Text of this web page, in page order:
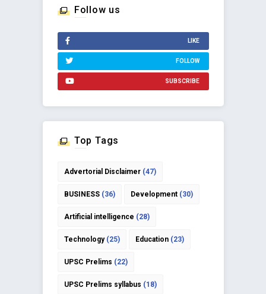
Follow us
LIKE
FOLLOW
SUBSCRIBE
Top Tags
Advertorial Disclaimer(47)
BUSINESS(36) Development(30)
Artificial intelligence (28)
Technology(25) Education(23)
UPSC Prelims (22)
UPSC Prelims syllabus (18)